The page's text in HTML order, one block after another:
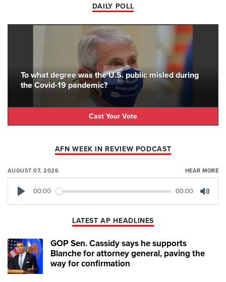
DAILY POLL
To what degree was the U.S. public misled during
the Covid-19 pandemic?
Cast Your Vote
AFN WEEK IN REVIEW PODCAST
AUGUST 07, 2026 HEAR MORE
00:00 00:00
LATEST AP HEADLINES
GOP Sen. Cassidy says he supports
Blanche for attorney general, paving the
way for confirmation